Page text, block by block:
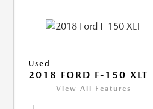
Used
2018 FORD F-150 XLT
View All Features